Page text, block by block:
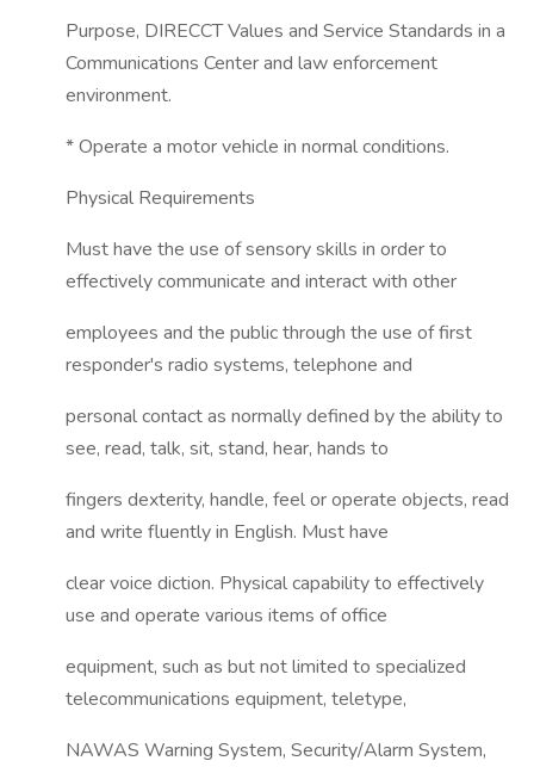
Purpose, DIRECCT Values and Service Standards in a
Communications Center and law enforcement
environment.
* Operate a motor vehicle in normal conditions.
Physical Requirements
Must have the use of sensory skills in order to
effectively communicate and interact with other
employees and the public through the use of first
responder's radio systems, telephone and
personal contact as normally defined by the ability to
see, read, talk, sit, stand, hear, hands to
fingers dexterity, handle, feel or operate objects, read
and write fluently in English. Must have
clear voice diction. Physical capability to effectively
use and operate various items of office
equipment, such as but not limited to specialized
telecommunications equipment, teletype,
NAWAS Warning System, Security/Alarm System,